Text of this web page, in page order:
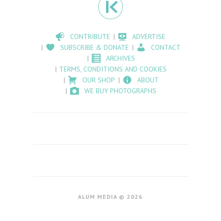
CONTRIBUTE
ADVERTISE
SUBSCRIBE & DONATE
CONTACT
ARCHIVES
TERMS, CONDITIONS AND COOKIES
OUR SHOP
ABOUT
WE BUY PHOTOGRAPHS
ALUM MEDIA © 2026